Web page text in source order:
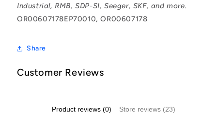
Industrial, RMB, SDP-SI, Seeger, SKF, and more.
OR00607178EP70010, OR00607178
Share
Customer Reviews
Product reviews (0) Store reviews (23)